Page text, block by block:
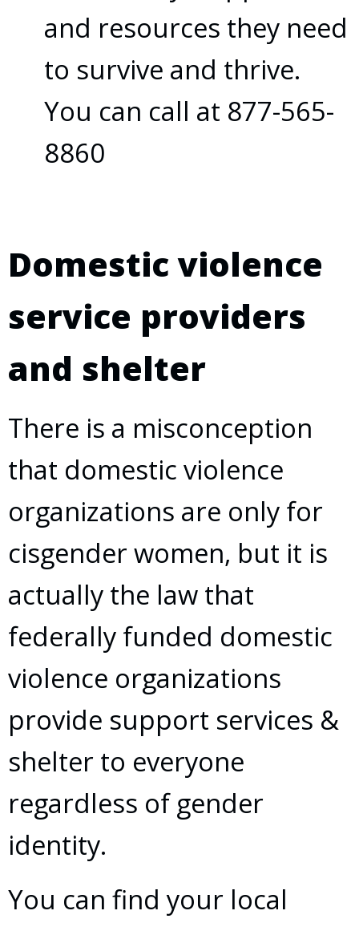
and resources they need
to survive and thrive.
You can call at 877-565-
8860
Domestic violence
service providers
and shelter
There is a misconception
that domestic violence
organizations are only for
cisgender women, but it is
actually the law that
federally funded domestic
violence organizations
provide support services &
shelter to everyone
regardless of gender
identity.
You can find your local